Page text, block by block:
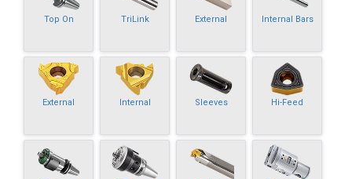
Top On TriLink External Internal Bars
External Internal Sleeves Hi-Feed